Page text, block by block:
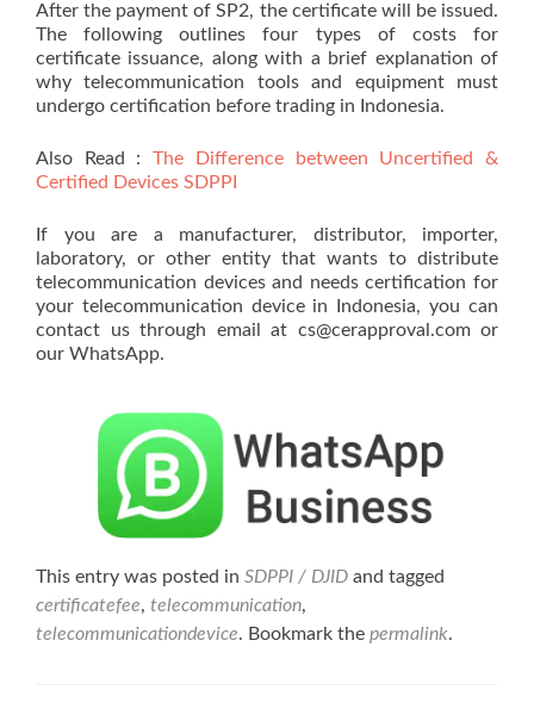
After the payment of SP2, the certificate will be issued.
The following outlines four types of costs for
certificate issuance, along with a brief explanation of
why telecommunication tools and equipment must
undergo certification before trading in Indonesia.
Also Read :The Difference between Uncertified &
Certified Devices SDPPI
If you are a manufacturer, distributor, importer,
laboratory, or other entity that wants to distribute
telecommunication devices and needs certification for
your telecommunication device in Indonesia, you can
contact us through email at cs@cerapproval.com or
our WhatsApp.
This entry was posted in SDPPI / DJID and tagged
certificatefee, telecommunication,
telecommunicationdevice. Bookmark the permalink.